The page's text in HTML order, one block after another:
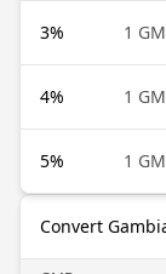
3% 1
4% 1
5% 1
Convert